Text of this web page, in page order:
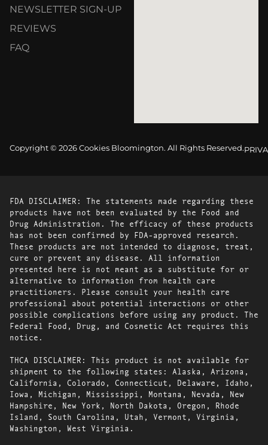
NEWSLETTER SIGN-UP
REVIEWS
FAQ
Copyright © 2026 Cookies Bloomington. All Rights Reserved.
FDA DISCLAIMER: The statements made regarding these
products have not been evaluated by the Food and
Drug Administration. The efficacy of these products
has not been confirmed by FDA-approved research.
These products are not intended to diagnose, treat,
cure or prevent any disease. All information
presented here is not meant as a substitute for or
alternative to information from health care
practitioners. Please consult your health care
professional about potential interactions or other
possible complications before using any product. The
Federal Food, Drug, and Cosmetic Act requires this
notice.
THCA DISCLAIMER: This product is not available for
shipment to the following states: Alaska, Arizona,
California, Colorado, Connecticut, Delaware, Idaho,
Iowa, Michigan, Mississippi, Montana, Nevada, New
Hampshire, New York, North Dakota, Oregon, Rhode
Island, South Carolina, Utah, Vermont, Virginia,
Washington, West Virginia.